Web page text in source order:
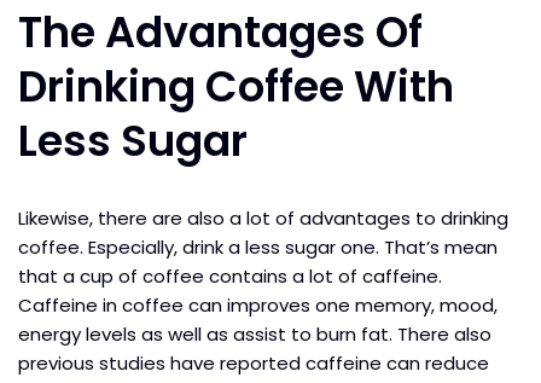
The Advantages Of
Drinking Coffee With
Less Sugar
Likewise, there are also a lot of advantages to drinking
coffee. Especially, drink a less sugar one. That’s mean
that a cup of coffee contains a lot of caffeine.
Caffeine in coffee can improves one memory, mood,
energy levels as well as assist to burn fat. There also
previous studies have reported caffeine can reduce